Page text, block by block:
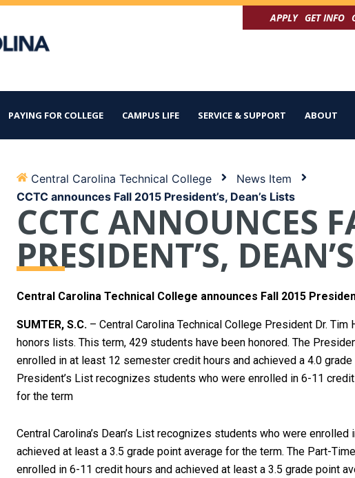
APPLY GET INFO
PAYING FOR COLLEGE CAMPUS LIFE SERVICE & SUPPORT ABOUT
Central Carolina Technical College
News Item
CCTC announces Fall 2015 President’s, Dean’s Lists
CCTC ANNOUNCES
PRESIDENT’S,
Central Carolina Technical College announces Fall 2015
SUMTER, S.C. – Central Carolina Technical College President Dr.
honors lists. This term, 429 students have been honored. The
enrolled in at least 12 semester credit hours and achieved a 4.0
President’s List recognizes students who were enrolled in 6-11
for the term
Central Carolina’s Dean’s List recognizes students who were
achieved at least a 3.5 grade point average for the term. The Part-
enrolled in 6-11 credit hours and achieved at least a 3.5 grade point